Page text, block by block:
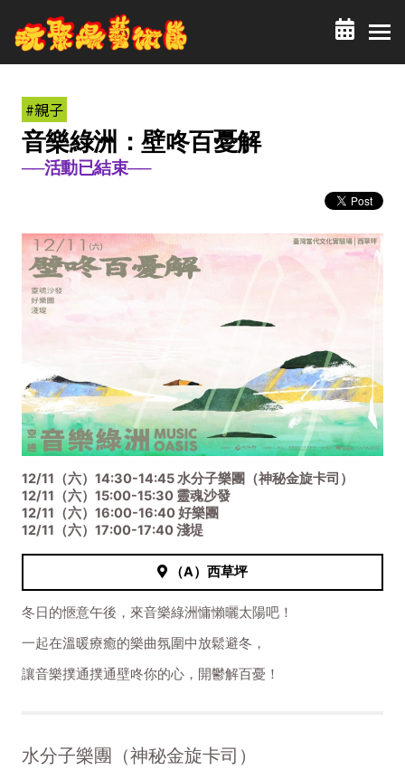
#親子
音樂綠洲：壁咚百憂解
──活動已結束──
12/11（六）14:30-14:45 水分子樂團（神秘金旋卡司）
12/11（六）15:00-15:30 靈魂沙發
12/11（六）16:00-16:40 好樂團
12/11（六）17:00-17:40 淺堤
（A）西草坪
冬日的愜意午後，來音樂綠洲慵懶曬太陽吧！
一起在溫暖療癒的樂曲氛圍中放鬆避冬，
讓音樂撲通撲通壁咚你的心，開鬱解百憂！
水分子樂團（神秘金旋卡司）